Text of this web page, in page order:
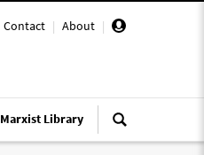
Contact | About |
Marxist Library